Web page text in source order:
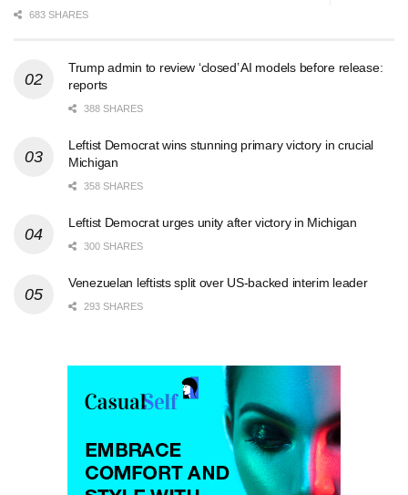
683 SHARES
Trump admin to review ‘closed’ AI models before release:
reports
388 SHARES
Leftist Democrat wins stunning primary victory in crucial
Michigan
358 SHARES
Leftist Democrat urges unity after victory in Michigan
300 SHARES
Venezuelan leftists split over US-backed interim leader
293 SHARES